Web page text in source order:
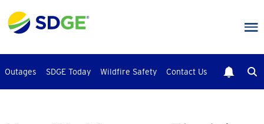
to
main
Outages SDGE Today Wildfire Safety Contact Us